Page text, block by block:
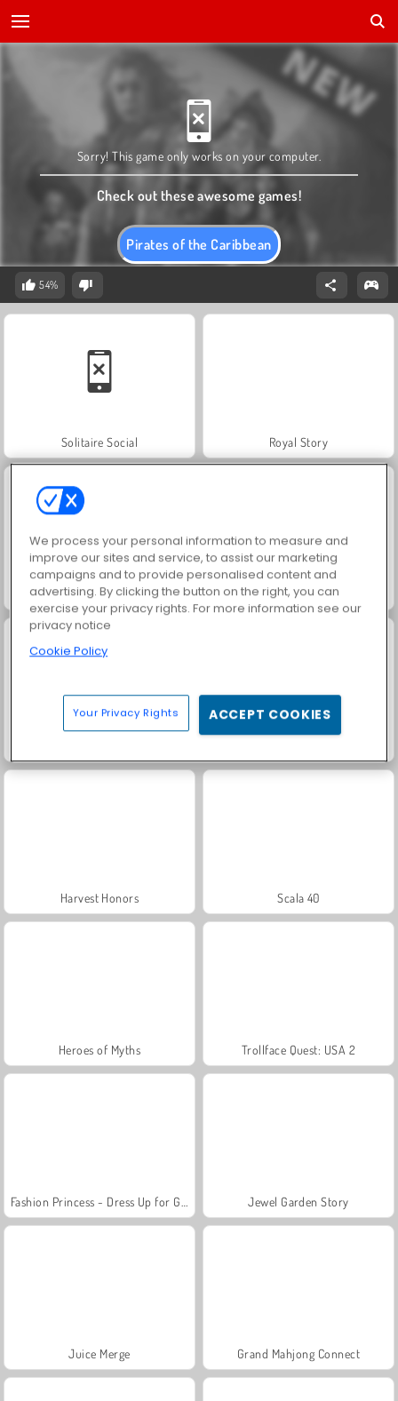
Pirates of the Caribbean
Sorry! This game only works on your computer.
Check out these awesome games!
54%
Solitaire Social Royal Story
Rummy World Charm Farm
Harvest Honors Scala 40
Heroes of Myths Trollface Quest: USA 2
Jewel Garden Story
Juice Merge Grand Mahjong Connect
We process your personal information to measure and
improve our sites and service, to assist our marketing
campaigns and to provide personalised content and
advertising. By clicking the button on the right, you can
exercise your privacy rights. For more information see our
privacy notice
Cookie Policy
Your Privacy Rights ACCEPT COOKIES